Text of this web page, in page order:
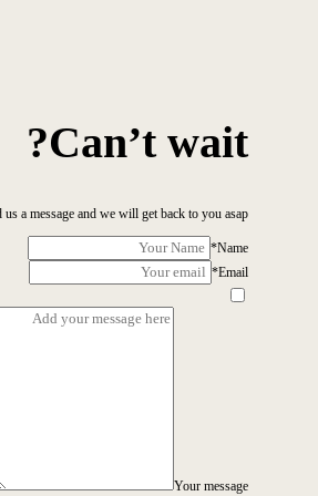
Can’t wait?
us a message and we will get back to you asap!
Name
*
Email
*
Your message